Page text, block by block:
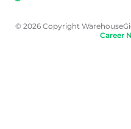
© 2026 Copyright
Career